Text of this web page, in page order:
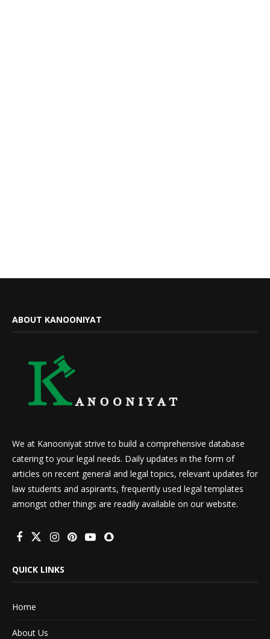
ABOUT KANOONIYAT
We at Kanooniyat strive to build a comprehensive database
catering to your legal needs. Daily updates in the form of
articles on recent general and legal topics, relevant updates for
law students and aspirants, frequently used legal templates
amongst other things are readily available on our website.
QUICK LINKS
Home
About Us